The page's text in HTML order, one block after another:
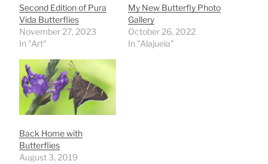
Second Edition of Pura
Vida Butterflies
November 27, 2023
In "Art"
My New Butterfly Photo
Gallery
October 26, 2022
In "Alajuela"
Back Home with
Butterflies
August 3, 2019